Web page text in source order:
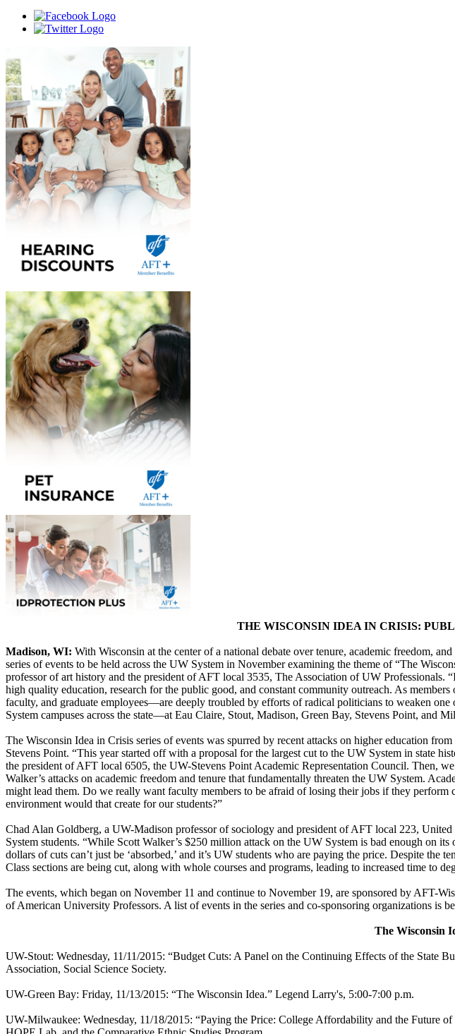
THE WISCONSIN IDEA IN CRISIS:
Madison, WI: With Wisconsin at the center of a national debate over tenure, academic freedom,
series of events to be held across the UW System in November examining the theme of “The
professor of art history and the president of AFT local 3535, The Association of UW
high quality education, research for the public good, and constant community outreach. As
faculty, and graduate employees—are deeply troubled by efforts of radical politicians to weaken
System campuses across the state—at Eau Claire, Stout, Madison, Green Bay, Stevens Point,
The Wisconsin Idea in Crisis series of events was spurred by recent attacks on higher education
Stevens Point. “This year started off with a proposal for the largest cut to the UW System in state
the president of AFT local 6505, the UW-Stevens Point Academic Representation Council. Then,
Walker’s attacks on academic freedom and tenure that fundamentally threaten the UW System.
might lead them. Do we really want faculty members to be afraid of losing their jobs if they
environment would that create for our students?”
Chad Alan Goldberg, a UW-Madison professor of sociology and president of AFT local 223,
System students. “While Scott Walker’s $250 million attack on the UW System is bad enough on
dollars of cuts can’t just be ‘absorbed,’ and it’s UW students who are paying the price. Despite
Class sections are being cut, along with whole courses and programs, leading to increased time to
The events, which began on November 11 and continue to November 19, are sponsored by AFT-
of American University Professors. A list of events in the series and co-sponsoring organizations is
The Wisconsin
UW-Stout: Wednesday, 11/11/2015: “Budget Cuts: A Panel on the Continuing Effects of the State
Association, Social Science Society.
UW-Green Bay: Friday, 11/13/2015: “The Wisconsin Idea.” Legend Larry's, 5:00-7:00 p.m.
UW-Milwaukee: Wednesday, 11/18/2015: “Paying the Price: College Affordability and the Future